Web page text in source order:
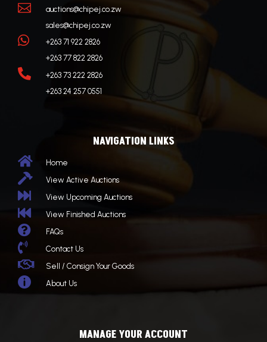

auctions@chipej.co.zw
sales@chipej.co.zw

+263 71 922 2826
+263 77 822 2826

+263 73 222 2826
+263 24 257 0551
NAVIGATION LINKS
 Home
 View Active Auctions
 View Upcoming Auctions
 View Finished Auctions
 FAQs
 Contact Us
 Sell / Consign Your Goods
 About Us
MANAGE YOUR ACCOUNT